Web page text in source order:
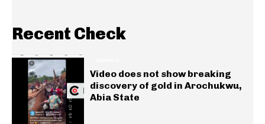
Recent Check
Video does not show breaking
discovery of gold in Arochukwu,
Abia State